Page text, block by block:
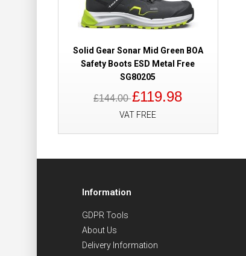
Solid Gear Sonar Mid Green BOA
Safety Boots ESD Metal Free
SG80205
£144.00£119.98
VAT FREE
Information
GDPR Tools
About Us
Delivery Information